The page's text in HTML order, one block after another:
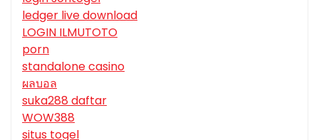
ledger live download
LOGIN ILMUTOTO
porn
standalone casino
ผลบอล
suka288 daftar
WOW388
situs togel